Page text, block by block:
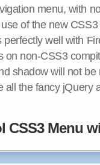
menu, with
of the new
well with
on non-CSS3
shadow will not be
all the fancy jQuery
CSS3 Menu